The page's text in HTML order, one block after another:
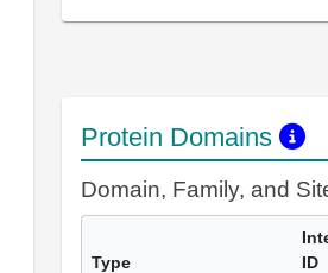
Protein Domains
Domain, Family, and
Type
ID